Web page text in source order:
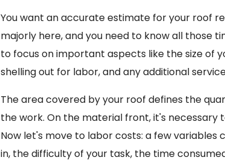
You want an accurate estimate for your roof
majorly here, and you need to know all those
to focus on important aspects like the size of
shelling out for labor, and any additional
The area covered by your roof defines the
the work. On the material front, it's
Now let's move to labor costs: a few
in, the difficulty of your task, the time